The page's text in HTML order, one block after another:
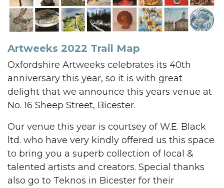
Artweeks 2022 Trail Map
Oxfordshire Artweeks celebrates its 40th
anniversary this year, so it is with great
delight that we announce this years venue at
No. 16 Sheep Street, Bicester.
Our venue this year is courtsey of W.E. Black
ltd. who have very kindly offered us this space
to bring you a superb collection of local &
talented artists and creators. Special thanks
also go to Teknos in Bicester for their